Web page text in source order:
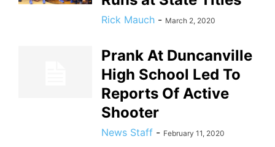
Rick Mauch - March 2, 2020
Prank At Duncanville
High School Led To
Reports Of Active
Shooter
News Staff - February 11, 2020